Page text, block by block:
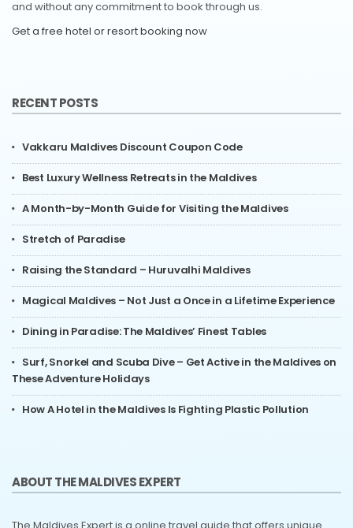
and without any commitment to book through us.
Get a free hotel or resort booking now
RECENT POSTS
Vakkaru Maldives Discount Coupon Code
Best Luxury Wellness Retreats in the Maldives
A Month-by-Month Guide for Visiting the Maldives
Stretch of Paradise
Raising the Standard – Huruvalhi Maldives
Magical Maldives – Not Just a Once in a Lifetime Experience
Dining in Paradise: The Maldives’ Finest Tables
Surf, Snorkel and Scuba Dive – Get Active in the Maldives on
These Adventure Holidays
How A Hotel in the Maldives Is Fighting Plastic Pollution
ABOUT THE MALDIVES EXPERT